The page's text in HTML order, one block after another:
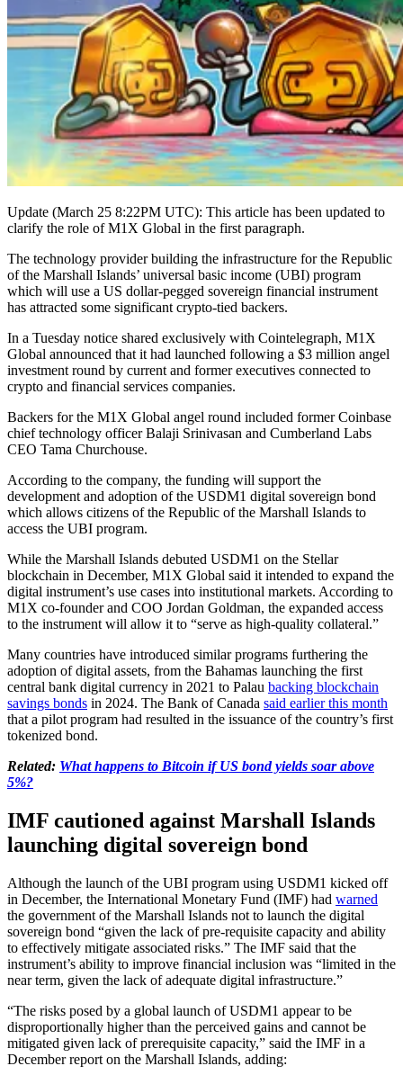
Update (March 25 8:22PM UTC): This article has been updated to
clarify the role of M1X Global in the first paragraph.
The technology provider building the infrastructure for the Republic
of the Marshall Islands’ universal basic income (UBI) program
which will use a US dollar-pegged sovereign financial instrument
has attracted some significant crypto-tied backers.
In a Tuesday notice shared exclusively with Cointelegraph, M1X
Global announced that it had launched following a $3 million angel
investment round by current and former executives connected to
crypto and financial services companies.
Backers for the M1X Global angel round included former Coinbase
chief technology officer Balaji Srinivasan and Cumberland Labs
CEO Tama Churchouse.
According to the company, the funding will support the
development and adoption of the USDM1 digital sovereign bond
which allows citizens of the Republic of the Marshall Islands to
access the UBI program.
While the Marshall Islands debuted USDM1 on the Stellar
blockchain in December, M1X Global said it intended to expand the
digital instrument’s use cases into institutional markets. According to
M1X co-founder and COO Jordan Goldman, the expanded access
to the instrument will allow it to “serve as high-quality collateral.”
Many countries have introduced similar programs furthering the
adoption of digital assets, from the Bahamas launching the first
central bank digital currency in 2021 to Palau backing blockchain
savings bonds in 2024. The Bank of Canada said earlier this month
that a pilot program had resulted in the issuance of the country’s first
tokenized bond.
Related: What happens to Bitcoin if US bond yields soar above
5%?
IMF cautioned against Marshall Islands
launching digital sovereign bond
Although the launch of the UBI program using USDM1 kicked off
in December, the International Monetary Fund (IMF) had warned
the government of the Marshall Islands not to launch the digital
sovereign bond “given the lack of pre-requisite capacity and ability
to effectively mitigate associated risks.” The IMF said that the
instrument’s ability to improve financial inclusion was “limited in the
near term, given the lack of adequate digital infrastructure.”
“The risks posed by a global launch of USDM1 appear to be
disproportionally higher than the perceived gains and cannot be
mitigated given lack of prerequisite capacity,” said the IMF in a
December report on the Marshall Islands, adding: